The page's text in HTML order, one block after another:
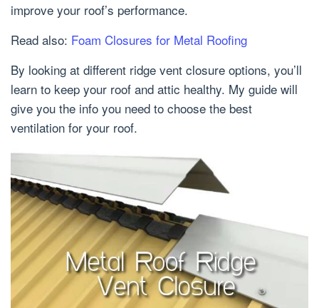
improve your roof’s performance.
Read also: Foam Closures for Metal Roofing
By looking at different ridge vent closure options, you’ll
learn to keep your roof and attic healthy. My guide will
give you the info you need to choose the best
ventilation for your roof.